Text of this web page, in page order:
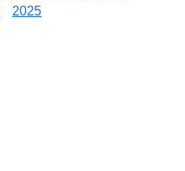
2025